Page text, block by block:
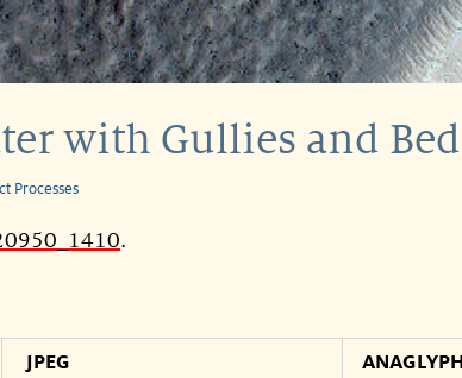
with Gullies and
Processes
.
JPEG